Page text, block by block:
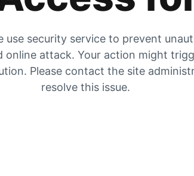
use security service to prevent
online attack. Your action might
Please contact the site
resolve this issue.